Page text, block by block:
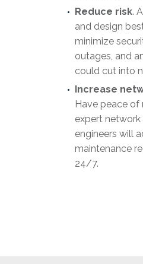
Reduce risk.
and design
minimize
outages, and
could cut into
Increase
Have peace
expert
engineers will
maintenance
24/7.